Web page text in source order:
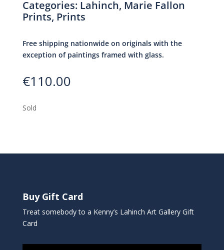
Categories: Lahinch, Marie Fallon
Prints, Prints
Free shipping nationwide on originals with the
exception of paintings framed with glass.
€110.00
Sold
Buy Gift Card
Treat somebody to a Kenny’s Lahinch Art Gallery Gift
Card